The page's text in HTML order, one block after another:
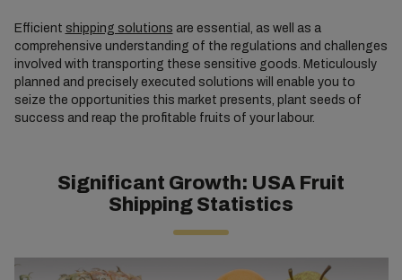
Efficient shipping solutions are essential, as well as a
comprehensive understanding of the regulations and challenges
involved with transporting these sensitive goods. Meticulously
planned and precisely executed solutions will enable you to
seize the opportunities this market presents, plant seeds of
success and reap the profitable fruits of your labour.
Significant Growth: USA Fruit
Shipping Statistics